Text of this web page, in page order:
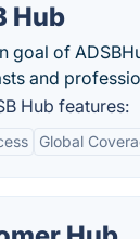
Hub
goal of
and
Hub features:
Global